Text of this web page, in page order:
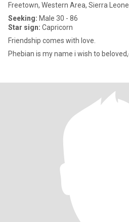
Freetown, Western Area, Sierra Leone
Seeking: Male 30 - 86
Star sign: Capricorn
Friendship comes with love.
Phebian is my name i wish to